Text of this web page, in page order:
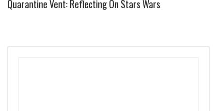
Quarantine Vent: Reflecting On Stars Wars